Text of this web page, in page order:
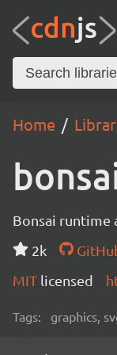
Home
Bonsai runtime
2k
MIT licensed
Tags: graphics,